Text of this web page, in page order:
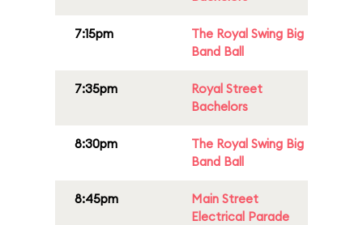
7:15pm
The Royal Swing Big
Band Ball
7:35pm
Royal Street
Bachelors
8:30pm
The Royal Swing Big
Band Ball
8:45pm
Main Street
Electrical Parade